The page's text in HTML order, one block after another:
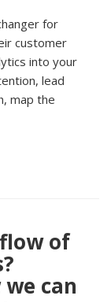
for
customer
into your
lead
map the
of
can